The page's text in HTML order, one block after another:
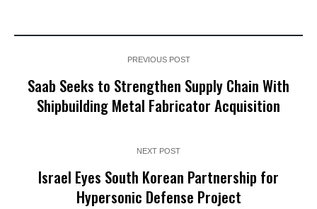
PREVIOUS POST
Saab Seeks to Strengthen Supply Chain With
Shipbuilding Metal Fabricator Acquisition
NEXT POST
Israel Eyes South Korean Partnership for
Hypersonic Defense Project